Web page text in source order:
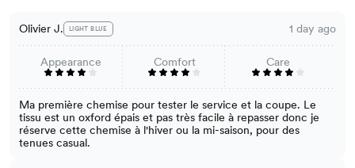
Olivier J. LIGHT BLUE 1 day ago
Appearance Comfort Care
Ma première chemise pour tester le service et la coupe. Le
tissu est un oxford épais et pas très facile à repasser donc je
réserve cette chemise à l'hiver ou la mi-saison, pour des
tenues casual.